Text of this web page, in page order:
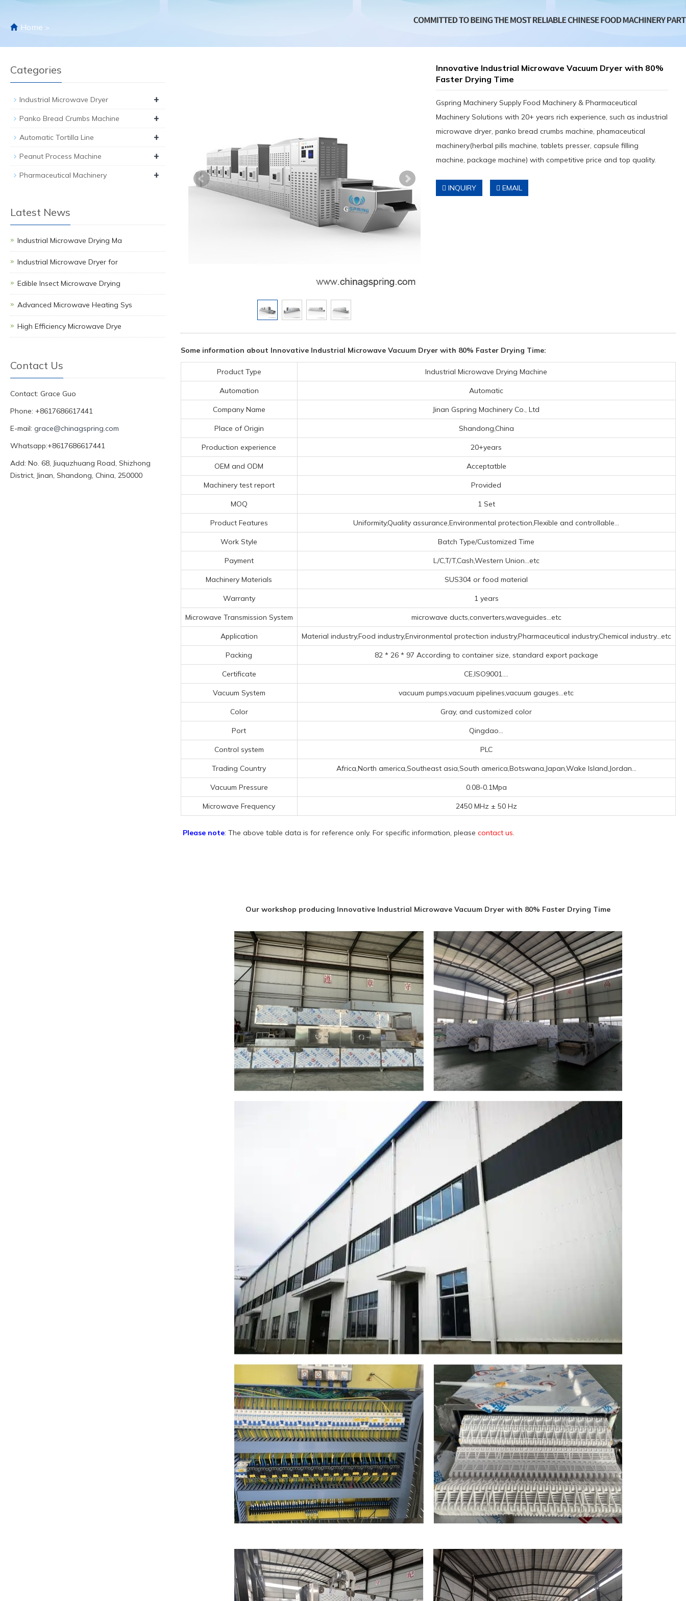
Home >
Innovative Industrial Microwave Vacuum Dryer with 80%
Faster Drying Time
Gspring Machinery Supply Food Machinery & Pharmaceutical
Machinery Solutions with 20+ years rich experience, such as industrial
microwave dryer, panko bread crumbs machine, phamaceutical
machinery(herbal pills machine, tablets presser, capsule filling
machine, package machine) with competitive price and top quality.
INQUIRY EMAIL
Some information about Innovative Industrial Microwave Vacuum Dryer with 80% Faster Drying Time:
Product Type Industrial Microwave Drying Machine
Automation Automatic
Company Name Jinan Gspring Machinery Co., Ltd
Place of Origin Shandong,China
Production experience 20+years
OEM and ODM Acceptatble
Machinery test report Provided
MOQ 1 Set
Product Features Uniformity,Quality assurance,Environmental protection,Flexible and controllable...
Work Style Batch Type/Customized Time
Payment L/C,T/T,Cash,Western Union...etc
Machinery Materials SUS304 or food material
Warranty 1 years
Microwave Transmission System microwave ducts,converters,waveguides...etc
Application Material industry,Food industry,Environmental protection industry,Pharmaceutical industry,Chemical industry...etc
Packing 82 * 26 * 97 According to container size, standard export package
Certificate CE,ISO9001....
Vacuum System vacuum pumps,vacuum pipelines,vacuum gauges...etc
Color Gray, and customized color
Port Qingdao...
Control system PLC
Trading Country Africa,North america,Southeast asia,South america,Botswana,Japan,Wake Island,Jordan...
Vacuum Pressure 0.08-0.1Mpa
Microwave Frequency 2450 MHz ± 50 Hz
Please note: The above table data is for reference only. For specific information, please contact us.
Our workshop producing Innovative Industrial Microwave Vacuum Dryer with 80% Faster Drying Time
Categories
Industrial Microwave Dryer +
Panko Bread Crumbs Machine +
Automatic Tortilla Line +
Peanut Process Machine +
Pharmaceutical Machinery +
Latest News
Industrial Microwave Drying Ma
Industrial Microwave Dryer for
Edible Insect Microwave Drying
Advanced Microwave Heating Sys
High Efficiency Microwave Drye
Contact Us
Contact: Grace Guo
Phone: +8617686617441
E-mail: grace@chinagspring.com
Whatsapp:+8617686617441
Add: No. 68, Jiuquzhuang Road, Shizhong
District, Jinan, Shandong, China, 250000